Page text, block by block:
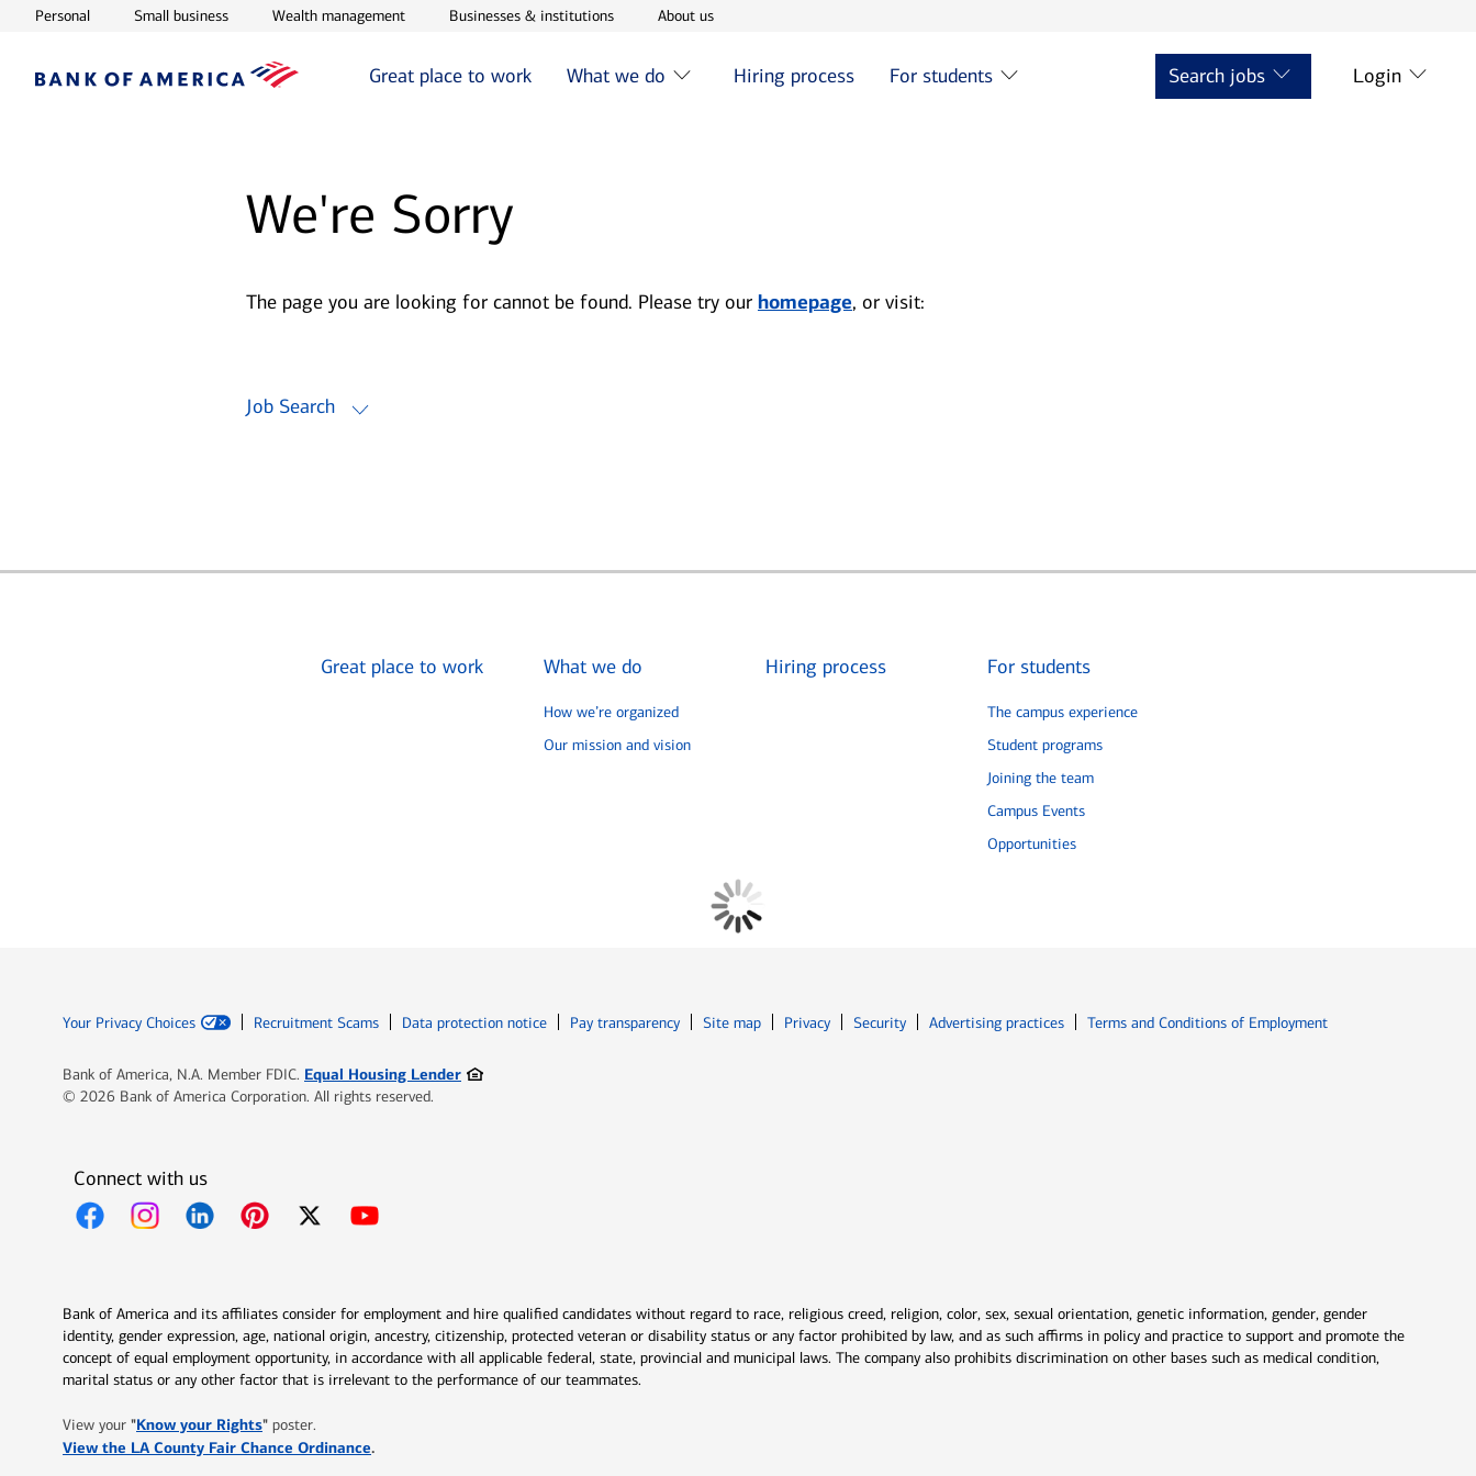
PersonalOpens in new window
Small businessOpens in new window
Wealth managementOpens in new window
Businesses & institutionsOpens in new window
About usOpens in new window
Great place to work What we do Hiring process For students Search jobs Login
We're Sorry
The page you are looking for cannot be found. Please try our homepage, or visit:
Job Search
Great place to work What we do
How we’re organized
Our mission and vision
Hiring process For students
The campus experience
Student programs
Joining the team
Campus Events
Opportunities
Your Privacy Choices Recruitment Scams Data protection notice Pay transparency Site map PrivacyOpens in new window
SecurityOpens in new window
Advertising practices Terms and Conditions of EmploymentOpens in new window
Bank of America, N.A. Member FDIC. Equal Housing LenderOpens in new window
© 2026 Bank of America Corporation. All rights reserved.
Connect with us
Bank of America and its affiliates consider for employment and hire qualified candidates without regard to race, religious creed, religion, color, sex, sexual orientation, genetic information, gender, gender
identity, gender expression, age, national origin, ancestry, citizenship, protected veteran or disability status or any factor prohibited by law, and as such affirms in policy and practice to support and promote the
concept of equal employment opportunity, in accordance with all applicable federal, state, provincial and municipal laws. The company also prohibits discrimination on other bases such as medical condition,
marital status or any other factor that is irrelevant to the performance of our teammates.
View your "Know your RightsOpens in new window
" poster.
View the LA County Fair Chance OrdinanceOpens in new window
.